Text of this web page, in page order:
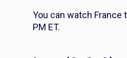
You can watch France
PM ET.